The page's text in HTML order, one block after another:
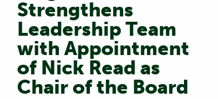
Strengthens
Leadership Team
with Appointment
of Nick Read as
Chair of the Board